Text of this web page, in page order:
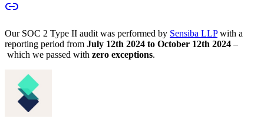
Our SOC 2 Type II audit was performed by Sensiba LLPwith a
reporting period from July 12th 2024 to October 12th 2024 –
which we passed with zero exceptions.